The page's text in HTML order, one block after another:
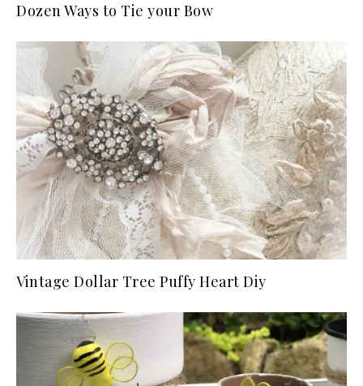
Dozen Ways to Tie your Bow
Vintage Dollar Tree Puffy Heart Diy